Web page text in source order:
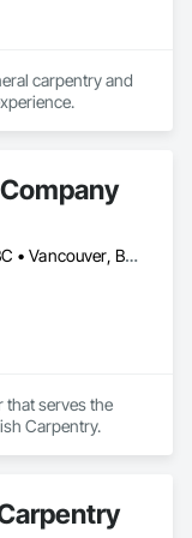
carpentry and
North Vancouver, BC • Vancouver, BC • West Vancouver, BC
that serves the
Carpentry.